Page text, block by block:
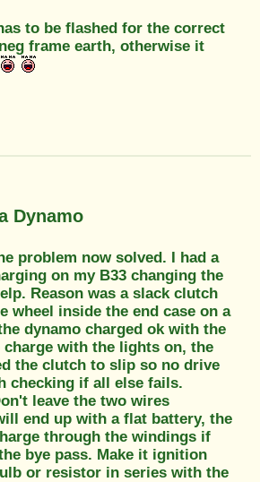
to be flashed for the correct
frame earth, otherwise it
Dynamo
problem now solved. I had a
on my B33 changing the
Reason was a slack clutch
wheel inside the end case on a
dynamo charged ok with the
with the lights on, the
the clutch to slip so no drive
checking if all else fails.
leave the two wires
end up with a flat battery, the
through the windings if
bye pass. Make it ignition
or resistor in series with the